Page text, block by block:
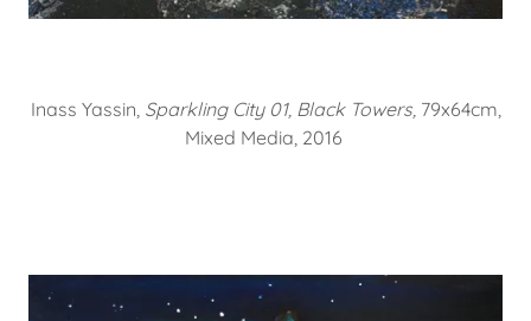
Inass Yassin, Sparkling City 01, Black Towers, 79x64cm,
Mixed Media, 2016